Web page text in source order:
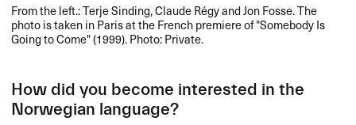
From the left.: Terje Sinding, Claude Régy and Jon Fosse. The
photo is taken in Paris at the French premiere of "Somebody Is
Going to Come" (1999). Photo: Private.
How did you become interested in the
Norwegian language?